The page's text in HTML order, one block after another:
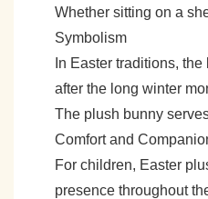
Whether sitting on a
Symbolism
In Easter traditions,
after the long winter
The plush bunny
Comfort and
For children, Easter
presence throughout